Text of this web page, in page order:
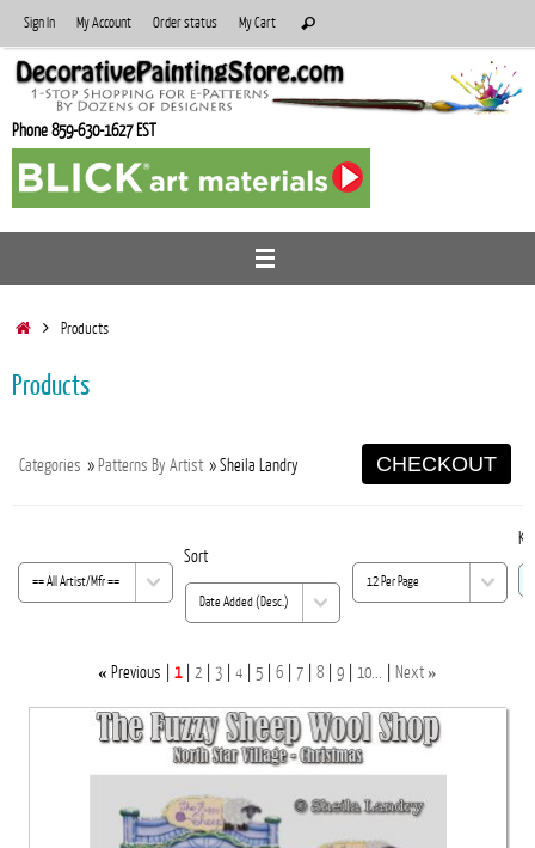
to
content
Sign In My Account Order status My Cart
for:
Search
Phone 859-630-1627 EST
HomeProducts
Products
Categories » Patterns By Artist » Sheila Landry CHECKOUT
Sort
« Previous 1 2 3 4 5 6 7 8 9 10... Next»